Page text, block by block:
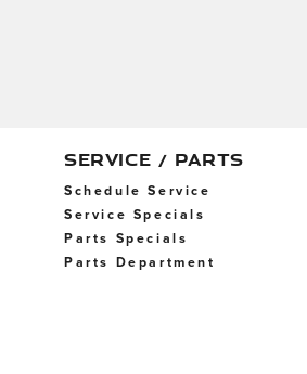
SERVICE / PARTS
Schedule Service
Service Specials
Parts Specials
Parts Department